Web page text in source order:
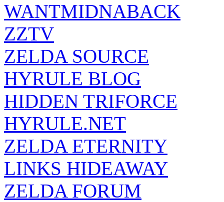
WANTMIDNABACK
ZZTV
ZELDA SOURCE
HYRULE BLOG
HIDDEN TRIFORCE
HYRULE.NET
ZELDA ETERNITY
LINKS HIDEAWAY
ZELDA FORUM